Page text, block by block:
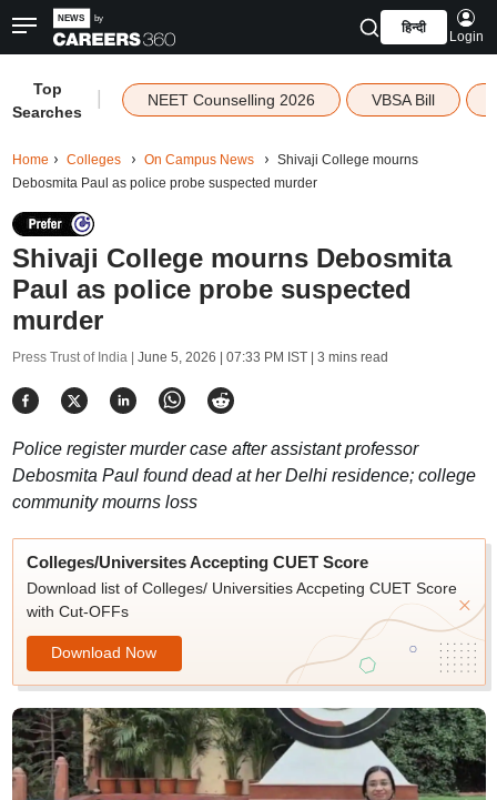
हिन्दी
Login
Top
Searches
NEET Counselling 2026 VBSA Bill
Home Colleges On Campus News
Shivaji College mourns
Debosmita Paul as police probe suspected murder
Shivaji College mourns Debosmita
Paul as police probe suspected
murder
Press Trust of India | June 5, 2026 | 07:33 PM IST| 3 mins read
Police register murder case after assistant professor
Debosmita Paul found dead at her Delhi residence; college
community mourns loss
Colleges/Universites Accepting CUET Score
Download list of Colleges/ Universities Accpeting CUET Score
with Cut-OFFs
Download Now